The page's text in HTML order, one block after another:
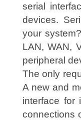
serial
devices.
your
LAN, WAN,
peripheral
The only
A new and
interface for
connections